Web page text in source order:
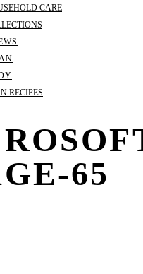
CARE
RECIPES
65